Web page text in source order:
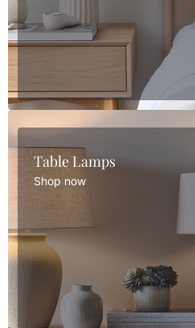
Table Lamps
Shop now